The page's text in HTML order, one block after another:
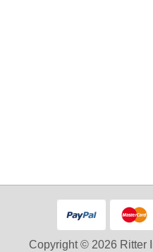
Copyright © 2026 Ritter